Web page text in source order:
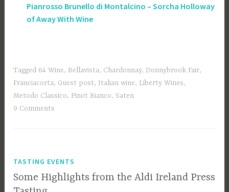
Pianrosso Brunello di Montalcino – Sorcha Holloway
of Away With Wine
Tagged 64 Wine, Bellavista, Chardonnay,Donnybrook Fair,
Franciacorta, Guest post, Italian wine, Liberty Wines,
Metodo Classico, Pinot Bianco, Saten
9 Comments
TASTING EVENTS
Some Highlights from the Aldi Ireland Press